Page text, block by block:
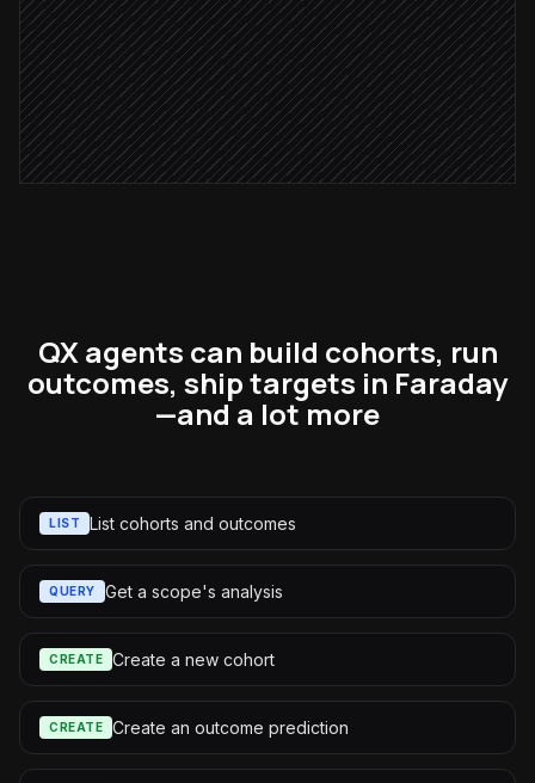
in Faraday
Notify the growth team
Alert via Slack
QX agents can build cohorts, run
outcomes, ship targets in Faraday
—and a lot more
LIST List cohorts and outcomes
QUERY Get a scope's analysis
CREATE Create a new cohort
CREATE Create an outcome prediction